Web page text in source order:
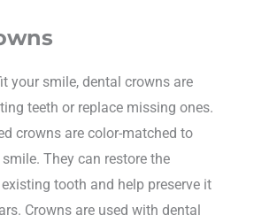
your smile, dental crowns are
teeth or replace missing ones.
crowns are color-matched to
They can restore the
tooth and help preserve it
Crowns are used with dental